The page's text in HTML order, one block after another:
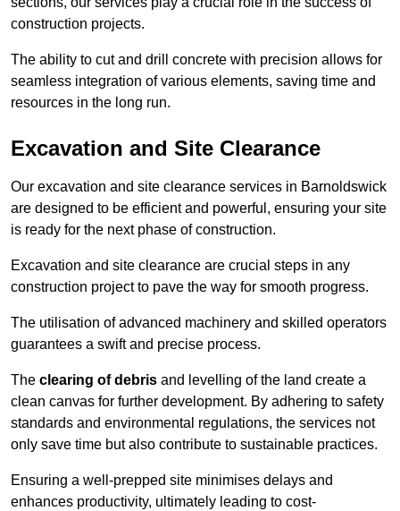
construction projects.
The ability to cut and drill concrete with precision allows for
seamless integration of various elements, saving time and
resources in the long run.
Excavation and Site Clearance
Our excavation and site clearance services in Barnoldswick
are designed to be efficient and powerful, ensuring your site
is ready for the next phase of construction.
Excavation and site clearance are crucial steps in any
construction project to pave the way for smooth progress.
The utilisation of advanced machinery and skilled operators
guarantees a swift and precise process.
The clearing of debris and levelling of the land create a
clean canvas for further development. By adhering to safety
standards and environmental regulations, the services not
only save time but also contribute to sustainable practices.
Ensuring a well-prepped site minimises delays and
enhances productivity, ultimately leading to cost-